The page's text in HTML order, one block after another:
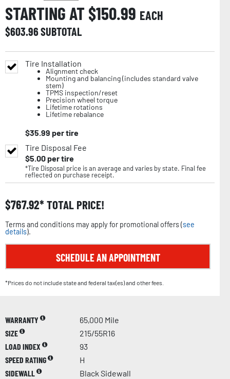
STARTING AT $150.99 EACH
$603.96SUBTOTAL
Tire Installation
Alignment check
Mounting and balancing (includes standard valve
stem)
TPMS inspection/reset
Precision wheel torque
Lifetime rotations
Lifetime rebalance
$35.99 per tire
Tire Disposal Fee
$5.00per tire
*Tire Disposal price is an average and varies by state. Final fee
reflected on purchase receipt.
$767.92 TOTAL PRICE!
Terms and conditions may apply for promotional offers (see
details).
SCHEDULE AN APPOINTMENT
*Prices do not include state and federal tax(es) and other fees.
WARRANTY
65,000 Mile
SIZE
215/55R16
LOAD INDEX
93
SPEED RATING
H
SIDEWALL
Black Sidewall